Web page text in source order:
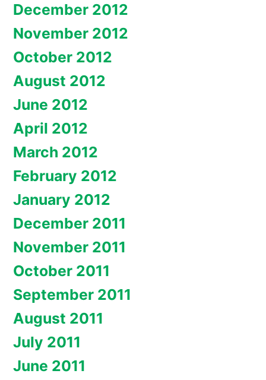
December 2012
November 2012
October 2012
August 2012
June 2012
April 2012
March 2012
February 2012
January 2012
December 2011
November 2011
October 2011
September 2011
August 2011
July 2011
June 2011